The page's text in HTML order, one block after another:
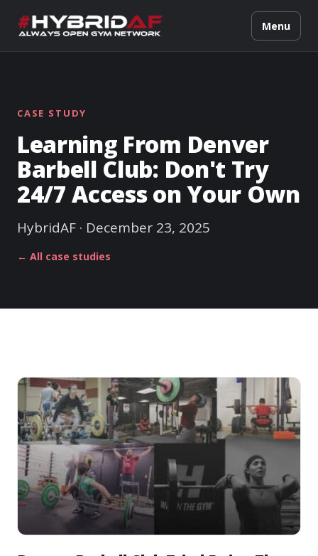
Menu
CASE STUDY
Learning From Denver
Barbell Club: Don't Try
24/7 Access on Your Own
HybridAF · December 23, 2025
← All case studies